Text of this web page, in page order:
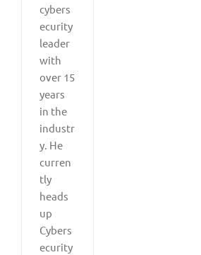
cybers
ecurity
leader
with
over 15
years
in the
industr
y. He
curren
tly
heads
up
Cybers
ecurity